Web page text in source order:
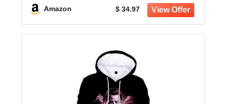
Amazon $ 34.97